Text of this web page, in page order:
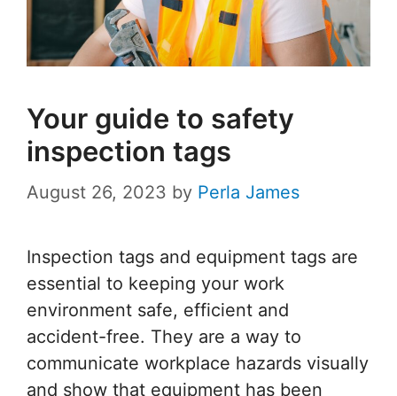
Your guide to safety
inspection tags
August 26, 2023 by Perla James
Inspection tags and equipment tags are
essential to keeping your work
environment safe, efficient and
accident-free. They are a way to
communicate workplace hazards visually
and show that equipment has been